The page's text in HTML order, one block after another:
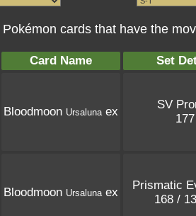
cards that have the
Card Name Set
Bloodmoon Ursalunaex
SV
Bloodmoon Ursalunaex
Prismatic
168 /